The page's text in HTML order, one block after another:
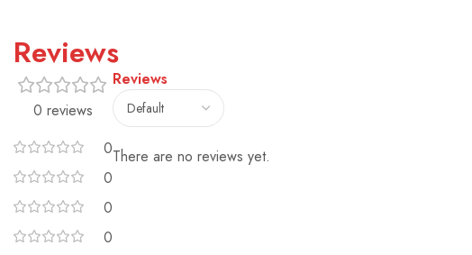
Reviews
0 reviews
0
0
0
0
Reviews
There are no reviews yet.